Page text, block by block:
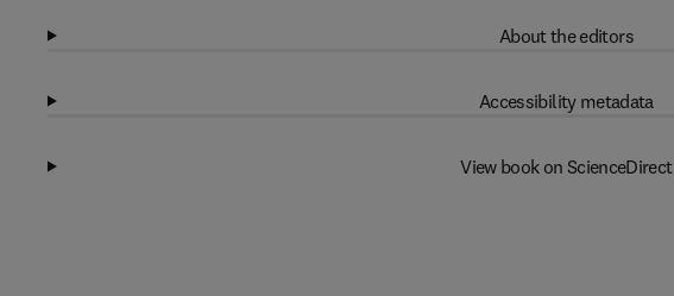
About the editors
Accessibility metadata
View book on ScienceDirect